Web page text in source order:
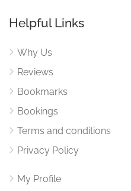
Helpful Links
Why Us
Reviews
Bookmarks
Bookings
Terms and conditions
Privacy Policy
My Profile